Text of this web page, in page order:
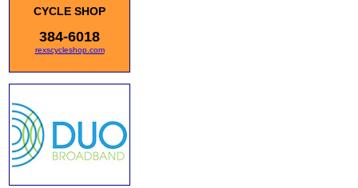
CYCLE SHOP
384-6018
rexscycleshop.com